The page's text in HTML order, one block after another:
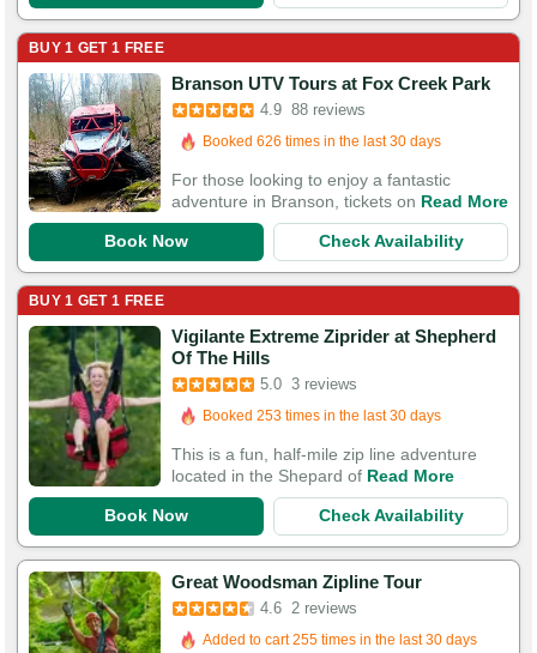
BUY 1 GET 1 FREE
Branson UTV Tours at Fox Creek Park
4.9 88 reviews
Booked in the last 36 minutes
Booked 626 times in the last 30 days
124 Guests Had Great Experiences
For those looking to enjoy a fantastic
adventure in Branson, tickets on Read More
Book Now Check Availability
BUY 1 GET 1 FREE
Vigilante Extreme Ziprider at Shepherd
Of The Hills
5.0 3 reviews
Booked 253 times in the last 30 days
This is a fun, half-mile zip line adventure
located in the Shepard of Read More
Book Now Check Availability
Great Woodsman Zipline Tour
4.6 2 reviews
Added to cart 255 times in the last 30 days